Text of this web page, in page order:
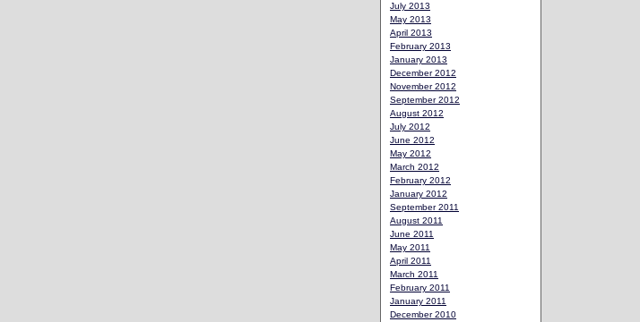
July 2013
May 2013
April 2013
February 2013
January 2013
December 2012
November 2012
September 2012
August 2012
July 2012
June 2012
May 2012
March 2012
February 2012
January 2012
September 2011
August 2011
June 2011
May 2011
April 2011
March 2011
February 2011
January 2011
December 2010